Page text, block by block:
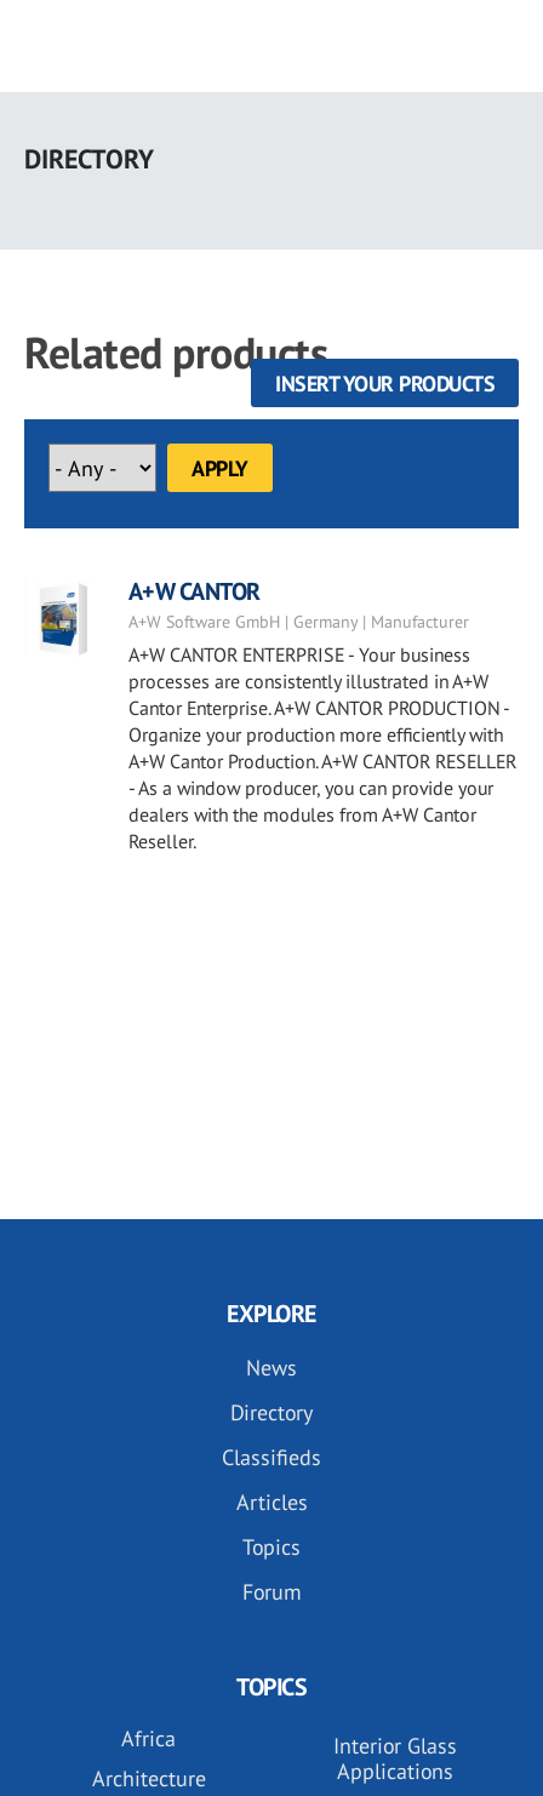
main
DIRECTORY
Related products
INSERT YOUR PRODUCTS
A+W CANTOR
A+W Software GmbH | Germany | Manufacturer
A+W CANTOR ENTERPRISE - Your business
processes are consistently illustrated in A+W
Cantor Enterprise. A+W CANTOR PRODUCTION -
Organize your production more efficiently with
A+W Cantor Production. A+W CANTOR RESELLER
- As a window producer, you can provide your
dealers with the modules from A+W Cantor
Reseller.
EXPLORE
News
Directory
Classifieds
Articles
Topics
Forum
TOPICS
Africa
Architecture
Interior Glass
Applications